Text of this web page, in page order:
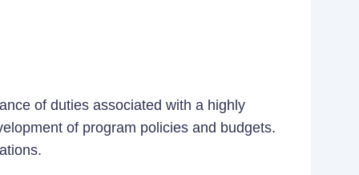
of duties associated with a highly
of program policies and budgets.